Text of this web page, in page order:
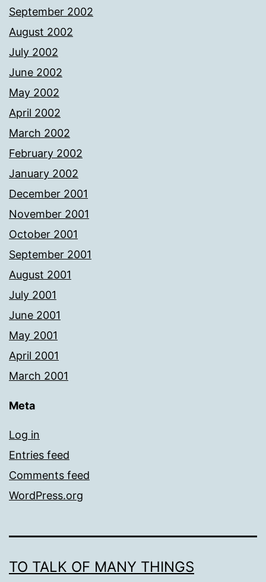
September 2002
August 2002
July 2002
June 2002
May 2002
April 2002
March 2002
February 2002
January 2002
December 2001
November 2001
October 2001
September 2001
August 2001
July 2001
June 2001
May 2001
April 2001
March 2001
Meta
Log in
Entries feed
Comments feed
WordPress.org
TO TALK OF MANY THINGS